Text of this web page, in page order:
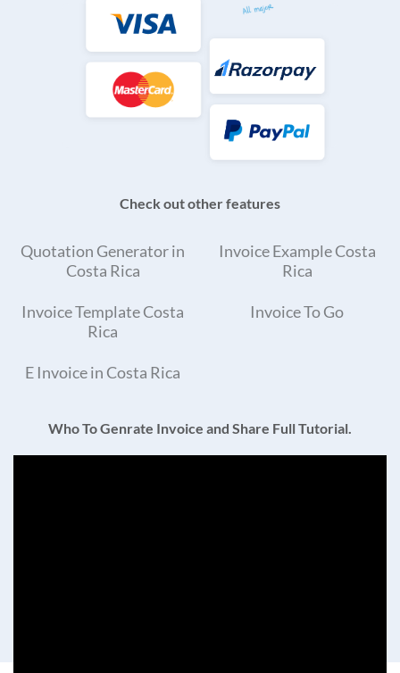
Check out other features
Quotation Generator in
Costa Rica
Invoice Example Costa
Rica
Invoice Template Costa
Rica
Invoice To Go
E Invoice in Costa Rica
Who To Genrate Invoice and Share Full Tutorial.